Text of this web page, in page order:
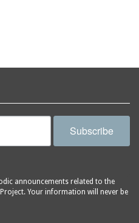
Subscribe
announcements related to the
Your information will never be